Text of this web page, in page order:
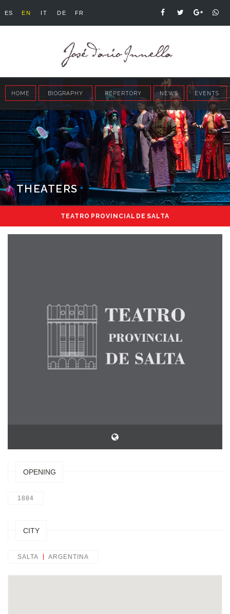
ES EN IT DE FR
HOME BIOGRAPHY REPERTORY NEWS EVENTS
THEATERS
TEATRO PROVINCIAL DE SALTA
OPENING
1884
CITY
SALTA ARGENTINA